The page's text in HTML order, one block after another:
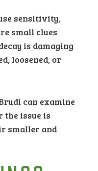
sensitivity,
small clues
is damaging
loosened, or
can examine
the issue is
smaller and